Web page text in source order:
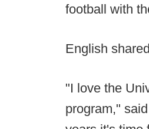
football with
English
"I love the
program,"